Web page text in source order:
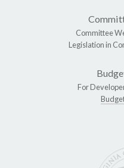
Committee
Legislation in
For